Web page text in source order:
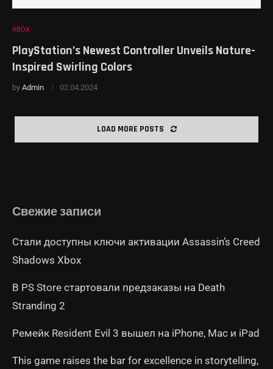
XBOX
PlayStation’s Newest Controller Unveils Nature-
Inspired Swirling Colors
by Admin 02.04.2024
LOAD MORE POSTS
Свежие записи
Стали доступны ключи активации Assassin’s Creed
Shadows Xbox
В PS Store стартовали предзаказы на Death
Stranding 2
Ремейк Resident Evil 3 вышел на iPhone, Mac и iPad
This game raises the bar for excellence in storytelling,